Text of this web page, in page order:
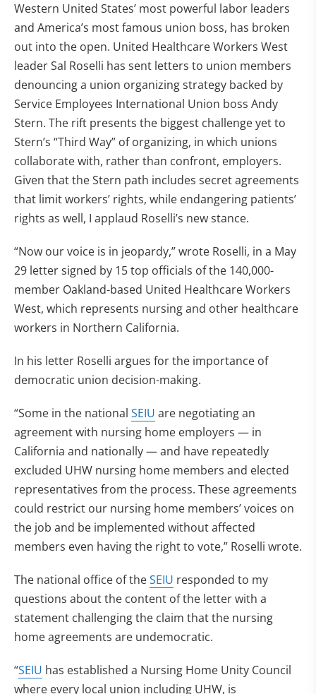
Western United States’ most powerful labor leaders
and America’s most famous union boss, has broken
out into the open. United Healthcare Workers West
leader Sal Roselli has sent letters to union members
denouncing a union organizing strategy backed by
Service Employees International Union boss Andy
Stern. The rift presents the biggest challenge yet to
Stern’s “Third Way” of organizing, in which unions
collaborate with, rather than confront, employers.
Given that the Stern path includes secret agreements
that limit workers’ rights, while endangering patients’
rights as well, I applaud Roselli’s new stance.
“Now our voice is in jeopardy,” wrote Roselli, in a May
29 letter signed by 15 top officials of the 140,000-
member Oakland-based United Healthcare Workers
West, which represents nursing and other healthcare
workers in Northern California.
In his letter Roselli argues for the importance of
democratic union decision-making.
“Some in the national SEIU are negotiating an
agreement with nursing home employers — in
California and nationally — and have repeatedly
excluded UHW nursing home members and elected
representatives from the process. These agreements
could restrict our nursing home members’ voices on
the job and be implemented without affected
members even having the right to vote,” Roselli wrote.
The national office of theSEIU responded to my
questions about the content of the letter with a
statement challenging the claim that the nursing
home agreements are undemocratic.
“SEIU has established a Nursing Home Unity Council
where every local union including UHW, is